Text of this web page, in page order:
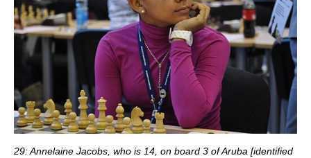
29: Annelaine Jacobs, who is 14, on board 3 of Aruba [identified